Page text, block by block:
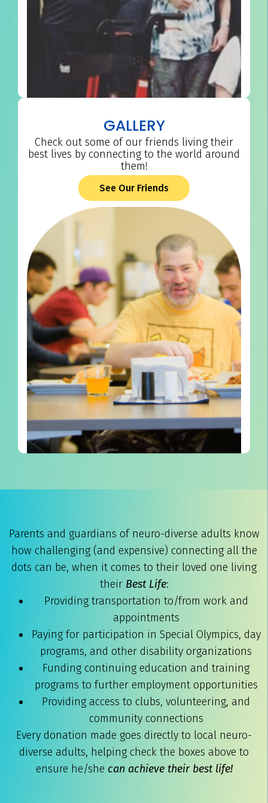
GALLERY
Check out some of our friends living their
best lives by connecting to the world around
them!
See Our Friends
Parents and guardians of neuro-diverse adults know
how challenging (and expensive) connecting all the
dots can be, when it comes to their loved one living
their Best Life:
Providing transportation to/from work and
appointments
Paying for participation in Special Olympics, day
programs, and other disability organizations
Funding continuing education and training
programs to further employment opportunities
Providing access to clubs, volunteering, and
community connections
Every donation made goes directly to local neuro-
diverse adults, helping check the boxes above to
ensure he/she can achieve their best life!